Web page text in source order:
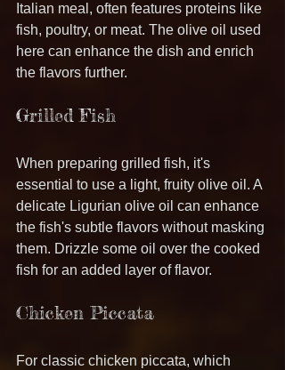
Italian meal, often features proteins like
fish, poultry, or meat. The olive oil used
here can enhance the dish and enrich
the flavors further.
Grilled Fish
When preparing grilled fish, it's
essential to use a light, fruity olive oil. A
delicate Ligurian olive oil can enhance
the fish's subtle flavors without masking
them. Drizzle some oil over the cooked
fish for an added layer of flavor.
Chicken Piccata
For classic chicken piccata, which